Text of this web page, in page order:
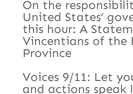
On the
United States’
this hour: A
Vincentians of the
Province
Voices 9/11: Let
and actions speak